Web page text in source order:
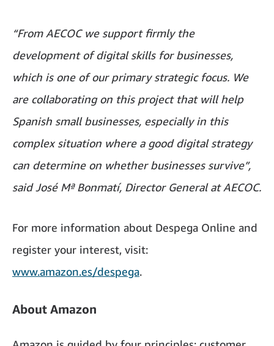
“From AECOC we support firmly the
development of digital skills for businesses,
which is one of our primary strategic focus. We
are collaborating on this project that will help
Spanish small businesses, especially in this
complex situation where a good digital strategy
can determine on whether businesses survive”,
said José Mª Bonmatí, Director General at AECOC.
For more information about Despega Online and
register your interest, visit:
www.amazon.es/despega.
About Amazon